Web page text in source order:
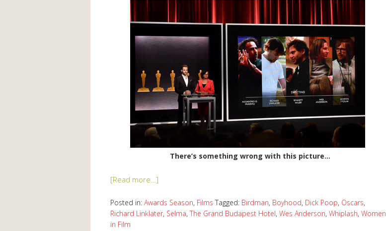
There’s something wrong with this picture…
[Read more…]
Posted in: Awards Season, Films Tagged: Birdman, Boyhood, Dick Poop, Oscars,
Richard Linklater, Selma, The Grand Budapest Hotel, Wes Anderson, Whiplash, Women
in Film